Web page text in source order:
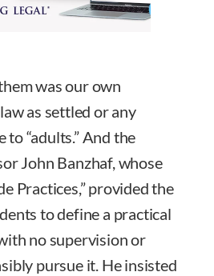
was our own
as settled or any
“adults.” And the
John Banzhaf, whose
Practices,” provided the
to define a practical
no supervision or
pursue it. He insisted